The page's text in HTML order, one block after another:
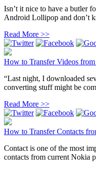
Isn’t it nice to have a butler
Android Lollipop and don’t
Read More >>
How to Transfer Videos
“Last night, I downloaded
converting stuff might be
Read More >>
How to Transfer Contacts
Contact is one of the most
contacts from current Nokia